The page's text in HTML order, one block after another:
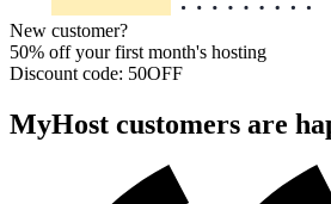
New customer?
50% off your first month's hosting
Discount code: 50OFF
MyHost customers are